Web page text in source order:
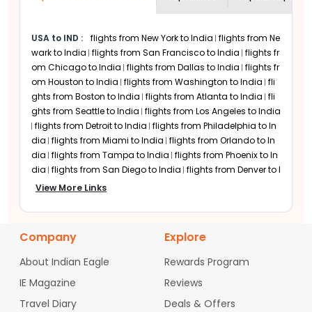
Singapore Airlines to offer routes to these
Indian cities:
Delhi-Indira Gandhi International
Airport (DEL)
Mumbai-Chhatrapati Shivaji Maharaj
International Airport (BOM)
Hyderabad-Rajiv Gandhi International
Airport (HYD)
Bengaluru-Kempegowda International
Airport (BLR)
Major US Airports Served
by EVA Air Flights
EVA Air maintains a robust network across
the U.S. to ensure widespread access for
cheap EVA Air flights are frequently
travel dates.
USA to IND : flights from New York to India flights from Ne
wark to India flights from San Francisco to India flights fr
om Chicago to India flights from Dallas to India flights fr
om Houston to India flights from Washington to India fli
ghts from Boston to India flights from Atlanta to India fli
ghts from Seattle to India flights from Los Angeles to India
flights from Detroit to India flights from Philadelphia to In
dia flights from Miami to India flights from Orlando to In
dia flights from Tampa to India flights from Phoenix to In
dia flights from San Diego to India flights from Denver to I
ndia
flights from Minneapolis to India
om Austin to India flights from San Jose to India flights fr
ghts from Las Vegas to India
flights from Nashville to Indi
a flights from Columbus to India flights from Cincinnati t
flights from Indianapolis to India
flights from Cle
veland to India
flights from Pittsburgh to India
m Baltimore to India
flights from Hartford to India
View More Links
Company
About Indian Eagle
IE Magazine
Travel Diary
Explore
Rewards Program
Reviews
Deals & Offers